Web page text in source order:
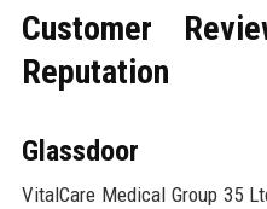
Customer
Reputation
Glassdoor
VitalCare Medical Group 35